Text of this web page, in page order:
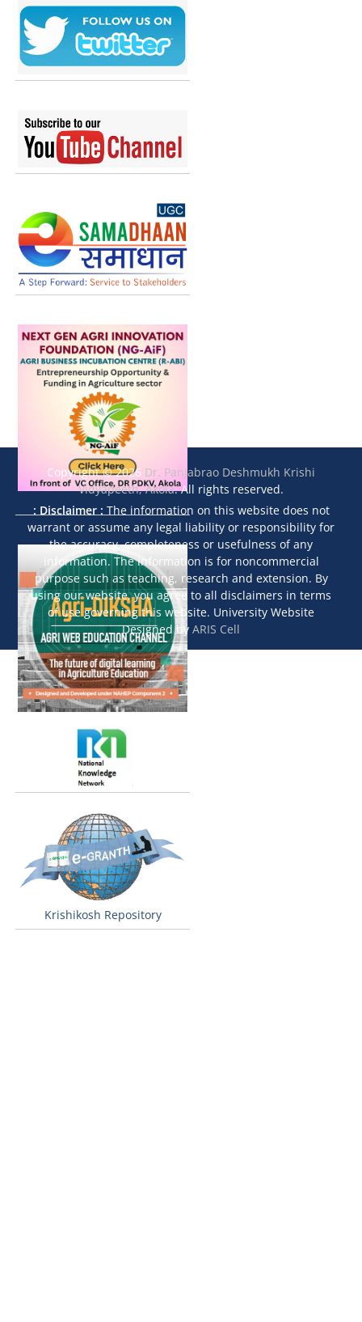
Krishikosh Repository
Copyright © 2026 Dr. Panjabrao Deshmukh Krishi
Vidyapeeth, Akola. All rights reserved.
: Disclaimer : The information on this website does not
warrant or assume any legal liability or responsibility for
the accuracy, completeness or usefulness of any
information. The information is for noncommercial
purpose such as teaching, research and extension. By
using our website, you agree to all disclaimers in terms
of use governing this website. University Website
Designed by ARIS Cell